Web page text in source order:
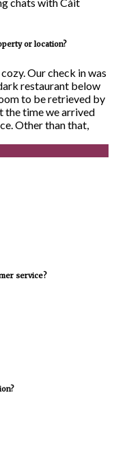
or location?
Our check in was
restaurant below
to be retrieved by
the time we arrived
Other than that,
service?